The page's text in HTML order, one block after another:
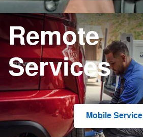
Remote
Services
Mobile Service